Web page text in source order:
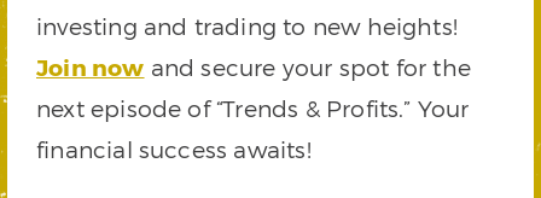
investing and trading to new heights!
Join now and secure your spot for the
next episode of “Trends & Profits.” Your
financial success awaits!